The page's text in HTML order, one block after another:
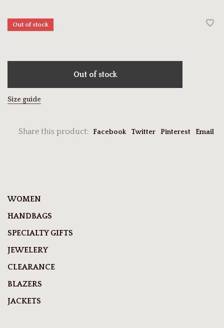
Out of stock
Out of stock
Size guide
Share this product: Facebook Twitter Pinterest Email
WOMEN
HANDBAGS
SPECIALTY GIFTS
JEWELERY
CLEARANCE
BLAZERS
JACKETS